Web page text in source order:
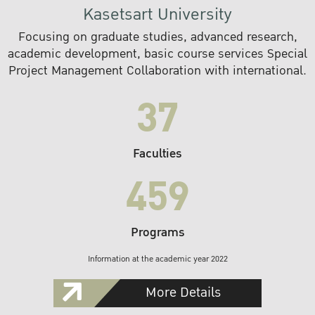
Kasetsart University
Focusing on graduate studies, advanced research,
academic development, basic course services Special
Project Management Collaboration with international.
37
Faculties
459
Programs
Information at the academic year 2022
More Details